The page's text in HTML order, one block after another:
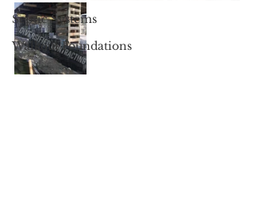
Septic Systems
Walkout Foundations